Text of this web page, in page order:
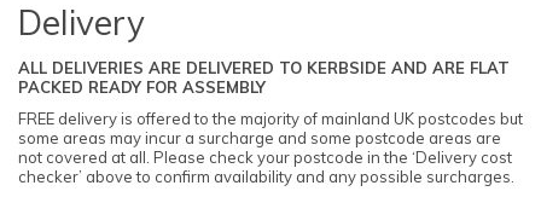
Delivery
ALL DELIVERIES ARE DELIVERED TO KERBSIDE AND ARE FLAT
PACKED READY FOR ASSEMBLY
FREE delivery is offered to the majority of mainland UK postcodes but
some areas may incur a surcharge and some postcode areas are
not covered at all. Please check your postcode in the ‘Delivery cost
checker’ above to confirm availability and any possible surcharges.